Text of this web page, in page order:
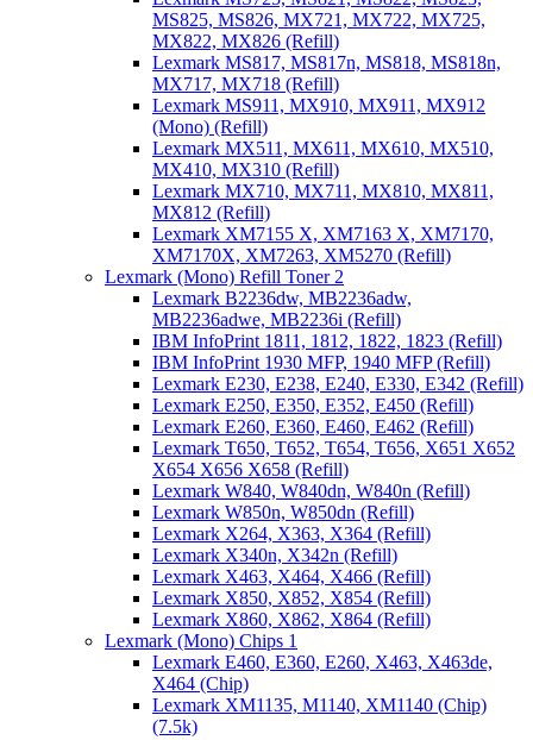
MS825, MS826, MX721, MX722, MX725,
MX822, MX826 (Refill)
Lexmark MS817, MS817n, MS818, MS818n,
MX717, MX718 (Refill)
Lexmark MS911, MX910, MX911, MX912
(Mono) (Refill)
Lexmark MX511, MX611, MX610, MX510,
MX410, MX310 (Refill)
Lexmark MX710, MX711, MX810, MX811,
MX812 (Refill)
Lexmark XM7155 X, XM7163 X, XM7170,
XM7170X, XM7263, XM5270 (Refill)
Lexmark (Mono) Refill Toner 2
Lexmark B2236dw, MB2236adw,
MB2236adwe, MB2236i (Refill)
IBM InfoPrint 1811, 1812, 1822, 1823 (Refill)
IBM InfoPrint 1930 MFP, 1940 MFP (Refill)
Lexmark E230, E238, E240, E330, E342 (Refill)
Lexmark E250, E350, E352, E450 (Refill)
Lexmark E260, E360, E460, E462 (Refill)
Lexmark T650, T652, T654, T656, X651 X652
X654 X656 X658 (Refill)
Lexmark W840, W840dn, W840n (Refill)
Lexmark W850n, W850dn (Refill)
Lexmark X264, X363, X364 (Refill)
Lexmark X340n, X342n (Refill)
Lexmark X463, X464, X466 (Refill)
Lexmark X850, X852, X854 (Refill)
Lexmark X860, X862, X864 (Refill)
Lexmark (Mono) Chips 1
Lexmark E460, E360, E260, X463, X463de,
X464 (Chip)
Lexmark XM1135, M1140, XM1140 (Chip)
(7.5k)